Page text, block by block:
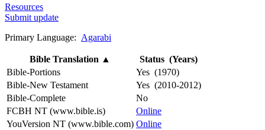
Resources
Submit update
Primary Language: Agarabi
Bible Translation ▲
Status (Years)
Bible-Portions
Yes (1970)
Bible-New Testament
Yes (2010-2012)
Bible-Complete
No
FCBH NT (www.bible.is)
Online
YouVersion NT (www.bible.com) Online